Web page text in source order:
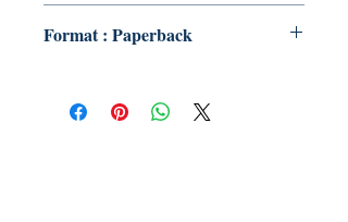
Format : Paperback